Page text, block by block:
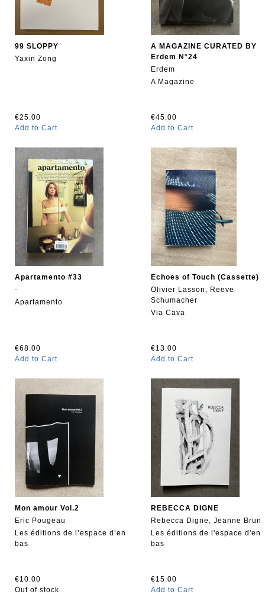
99 SLOPPY
Yaxin Zong
€25.00
Add to Cart
A MAGAZINE CURATED BY
Erdem N°24
Erdem
A Magazine
€45.00
Add to Cart
Apartamento #33
-
Apartamento
€68.00
Add to Cart
Echoes of Touch (Cassette)
Olivier Lasson, Reeve
Schumacher
Via Cava
€13.00
Add to Cart
Mon amour Vol.2
Eric Pougeau
Les éditions de l’espace d’en
bas
€10.00
Out of stock.
REBECCA DIGNE
Rebecca Digne, Jeanne Brun
Les éditions de l'espace d'en
bas
€15.00
Add to Cart